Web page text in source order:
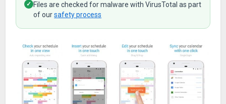
✓ Files are checked for malware with VirusTotal as part
of oursafety process